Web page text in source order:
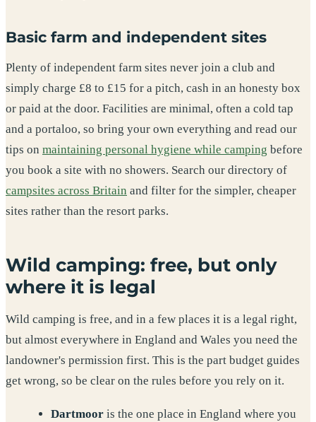
Basic farm and independent sites
Plenty of independent farm sites never join a club and
simply charge £8 to £15 for a pitch, cash in an honesty box
or paid at the door. Facilities are minimal, often a cold tap
and a portaloo, so bring your own everything and read our
tips on maintaining personal hygiene while camping before
you book a site with no showers. Search our directory of
campsites across Britain and filter for the simpler, cheaper
sites rather than the resort parks.
Wild camping: free, but only
where it is legal
Wild camping is free, and in a few places it is a legal right,
but almost everywhere in England and Wales you need the
landowner's permission first. This is the part budget guides
get wrong, so be clear on the rules before you rely on it.
Dartmooris the one place in England where you